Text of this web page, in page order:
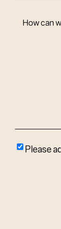
How
Please
Please